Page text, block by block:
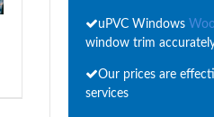
uPVC Windows
window trim
Our prices are
services